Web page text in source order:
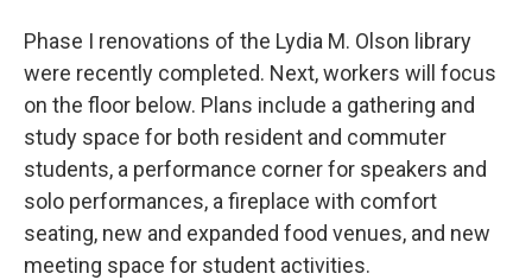
Phase I renovations of the Lydia M. Olson library
were recently completed. Next, workers will focus
on the floor below. Plans include a gathering and
study space for both resident and commuter
students, a performance corner for speakers and
solo performances, a fireplace with comfort
seating, new and expanded food venues, and new
meeting space for student activities.